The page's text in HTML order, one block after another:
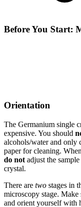
Before You Start:
Orientation
The Germanium single
expensive. You should
alcohols/water and only
paper for cleaning.
do not adjust the
crystal.
There are two stages in
microscopy stage.
and orient yourself with